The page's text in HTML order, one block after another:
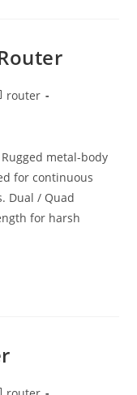
router
metal-body
for continuous
Dual / Quad
for harsh